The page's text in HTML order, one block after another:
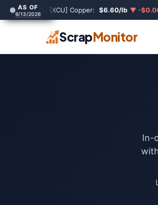
AS OF
6/13/2026 [XCU] Copper: $6.60/lb ▼ -
ScrapMonitor
In-